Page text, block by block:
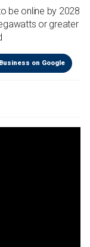
be online by 2028
or greater
on Google